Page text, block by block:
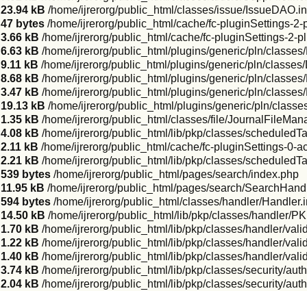
23.94 kB /home/ijrerorg/public_html/classes/issue/
47 bytes /home/ijrerorg/public_html/cache/fc-pluginSettings-
3.66 kB /home/ijrerorg/public_html/cache/fc-pluginSettings-2-
6.63 kB /home/ijrerorg/public_html/plugins/generic/pln/
9.11 kB /home/ijrerorg/public_html/plugins/generic/pln/
8.68 kB /home/ijrerorg/public_html/plugins/generic/pln/
3.47 kB /home/ijrerorg/public_html/plugins/generic/pln/
19.13 kB /home/ijrerorg/public_html/plugins/generic/pln/
1.35 kB /home/ijrerorg/public_html/classes/file/
4.08 kB /home/ijrerorg/public_html/lib/pkp/classes/
2.11 kB /home/ijrerorg/public_html/cache/fc-pluginSettings-0-
2.21 kB /home/ijrerorg/public_html/lib/pkp/classes/
539 bytes /home/ijrerorg/public_html/pages/search/index.php
11.95 kB /home/ijrerorg/public_html/pages/search/
594 bytes /home/ijrerorg/public_html/classes/handler/
14.50 kB /home/ijrerorg/public_html/lib/pkp/classes/handler/
1.70 kB /home/ijrerorg/public_html/lib/pkp/classes/handler/
1.22 kB /home/ijrerorg/public_html/lib/pkp/classes/handler/
1.40 kB /home/ijrerorg/public_html/lib/pkp/classes/handler/
3.74 kB /home/ijrerorg/public_html/lib/pkp/classes/security/
2.04 kB /home/ijrerorg/public_html/lib/pkp/classes/security/